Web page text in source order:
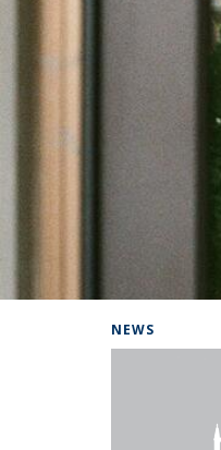
NEWS